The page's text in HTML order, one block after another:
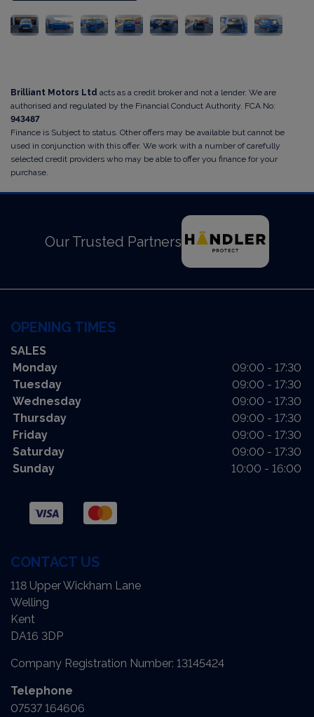
Brilliant Motors Ltd acts as a credit broker and not a lender. We are
authorised and regulated by the Financial Conduct Authority. FCA No:
943487
Finance is Subject to status. Other offers may be available but cannot be
used in conjunction with this offer. We work with a number of carefully
selected credit providers who may be able to offer you finance for your
purchase.
Our Trusted Partners
OPENING TIMES
SALES
Monday
09:00 - 17:30
Tuesday
09:00 - 17:30
Wednesday
09:00 - 17:30
Thursday
09:00 - 17:30
Friday
09:00 - 17:30
Saturday
09:00 - 17:30
Sunday
10:00 - 16:00
CONTACT US
118 Upper Wickham Lane
Welling
Kent
DA16 3DP
Company Registration Number: 13145424
Telephone
07537 164606